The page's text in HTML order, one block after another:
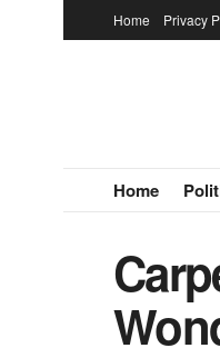
Home Privacy
Home